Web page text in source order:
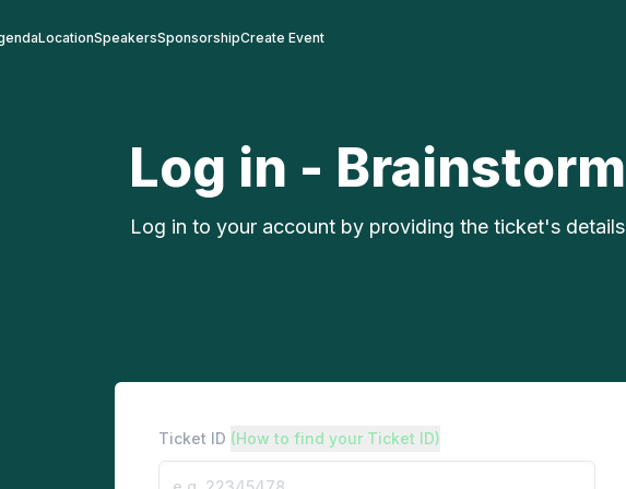
LocationSpeakersSponsorshipCreate Event
Log in - Brainstorm
Log in to your account by providing the ticket's details
Ticket ID (How to find your Ticket ID)